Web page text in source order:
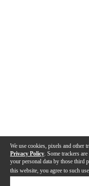
We use cookies, pixels and other
Privacy Policy . Some trackers
your personal data by those third
this website, you agree to such